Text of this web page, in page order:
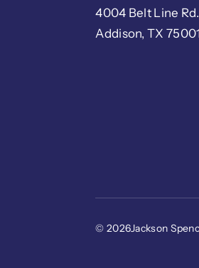
4004 Belt Line
Addison, TX
© 2026Jackson